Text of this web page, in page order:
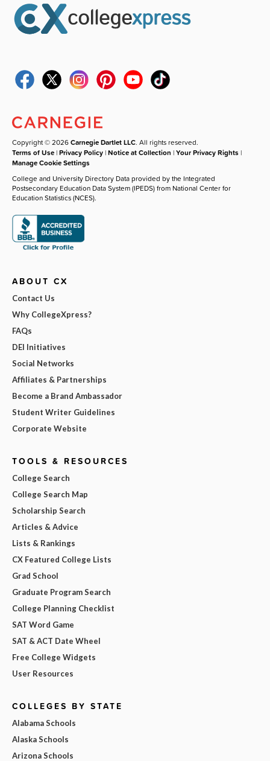
Copyright © 2026Carnegie Dartlet LLC. All rights reserved.
Terms of Use |Privacy Policy |Notice at Collection |Your Privacy Rights |
Manage Cookie Settings
College and University Directory Data provided by the Integrated
Postsecondary Education Data System (IPEDS) from National Center for
Education Statistics (NCES).
ABOUT CX
Contact Us
Why CollegeXpress?
FAQs
DEI Initiatives
Social Networks
Affiliates & Partnerships
Become a Brand Ambassador
Student Writer Guidelines
Corporate Website
TOOLS & RESOURCES
College Search
College Search Map
Scholarship Search
Articles & Advice
Lists & Rankings
CX Featured College Lists
Grad School
Graduate Program Search
College Planning Checklist
SAT Word Game
SAT & ACT Date Wheel
Free College Widgets
User Resources
COLLEGES BY STATE
Alabama Schools
Alaska Schools
Arizona Schools